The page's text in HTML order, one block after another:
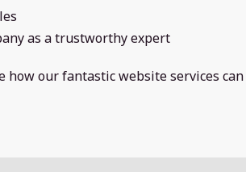
as a trustworthy expert
how our fantastic website services